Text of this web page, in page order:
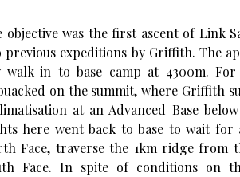
objective was the first ascent of Link
previous expeditions by Griffith. The
walk-in to base camp at 4300m.
on the summit, where Griffith
at an Advanced Base
here went back to base to wait for
Face, traverse the 1km ridge from
Face. In spite of conditions on